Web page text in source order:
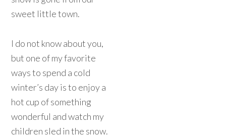
sweet little town.
I do not know about you,
but one of my favorite
ways to spend a cold
winter’s day is to enjoy a
hot cup of something
wonderful and watch my
children sled in the snow.